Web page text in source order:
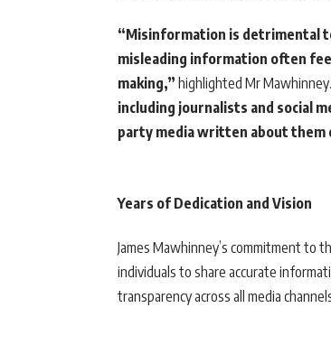
“Misinformation is detrimental
misleading information often
making,” highlighted Mr Mawhinney.
including journalists and social
party media written about them
Years of Dedication and Vision
James Mawhinney’s commitment to
individuals to share accurate
transparency across all media